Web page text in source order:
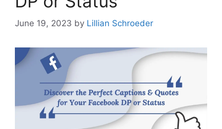
June 19, 2023 by Lillian Schroeder